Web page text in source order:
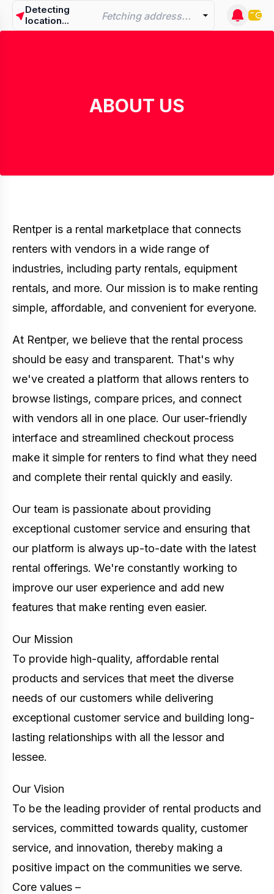
Detecting
location...
Fetching address...
ABOUT US
Rentper is a rental marketplace that connects
renters with vendors in a wide range of
industries, including party rentals, equipment
rentals, and more. Our mission is to make renting
simple, affordable, and convenient for everyone.
At Rentper, we believe that the rental process
should be easy and transparent. That's why
we've created a platform that allows renters to
browse listings, compare prices, and connect
with vendors all in one place. Our user-friendly
interface and streamlined checkout process
make it simple for renters to find what they need
and complete their rental quickly and easily.
Our team is passionate about providing
exceptional customer service and ensuring that
our platform is always up-to-date with the latest
rental offerings. We're constantly working to
improve our user experience and add new
features that make renting even easier.
Our Mission
To provide high-quality, affordable rental
products and services that meet the diverse
needs of our customers while delivering
exceptional customer service and building long-
lasting relationships with all the lessor and
lessee.
Our Vision
To be the leading provider of rental products and
services, committed towards quality, customer
service, and innovation, thereby making a
positive impact on the communities we serve.
Core values –